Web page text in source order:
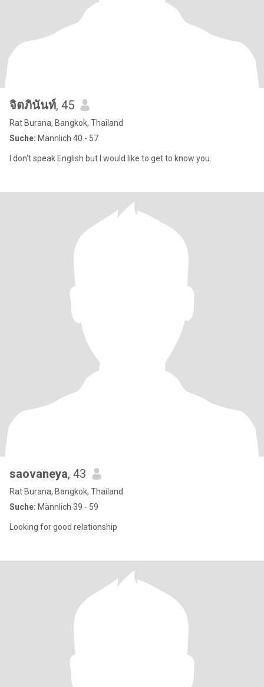
จิตภินันท์, 45
Rat Burana, Bangkok, Thailand
Suche: Männlich 40 - 57
I don't speak English but I would like to get to know you.
saovaneya, 43
Rat Burana, Bangkok, Thailand
Suche: Männlich 39 - 59
Looking for good relationship